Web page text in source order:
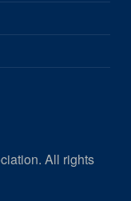
All rights